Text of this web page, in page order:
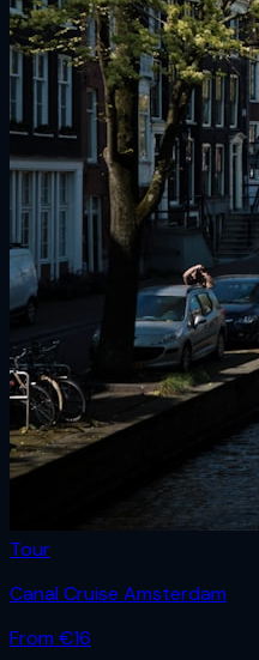
Tour
Canal Cruise Amsterdam
From €16